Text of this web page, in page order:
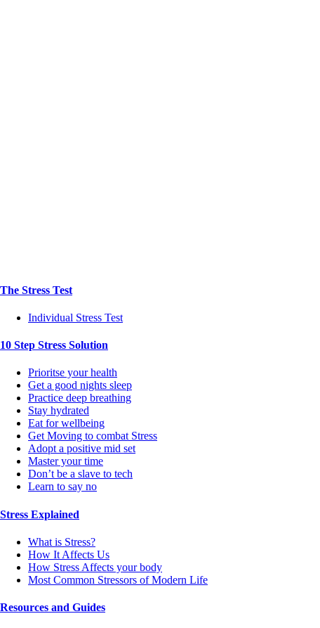
The Stress Test
Individual Stress Test
10 Step Stress Solution
Prioritse your health
Get a good nights sleep
Practice deep breathing
Stay hydrated
Eat for wellbeing
Get Moving to combat Stress
Adopt a positive mid set
Master your time
Don’t be a slave to tech
Learn to say no
Stress Explained
What is Stress?
How It Affects Us
How Stress Affects your body
Most Common Stressors of Modern Life
Resources and Guides